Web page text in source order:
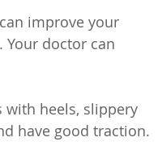
improve your
doctor can
with heels, slippery
have good traction.